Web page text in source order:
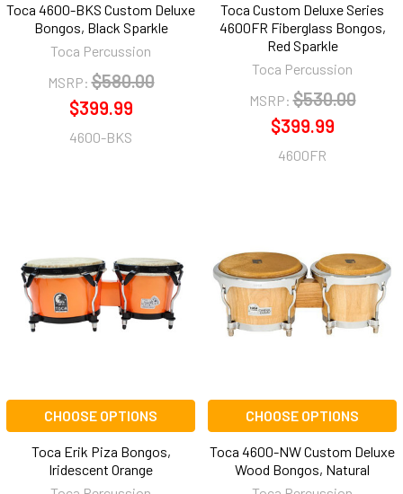
Toca 4600-BKS Custom Deluxe
Bongos, Black Sparkle
Toca Percussion
MSRP: $580.00
$399.99
4600-BKS
Toca Custom Deluxe Series
4600FR Fiberglass Bongos,
Red Sparkle
Toca Percussion
MSRP: $530.00
$399.99
4600FR
CHOOSE OPTIONS
Toca Erik Piza Bongos,
Iridescent Orange
CHOOSE OPTIONS
Toca 4600-NW Custom Deluxe
Wood Bongos, Natural